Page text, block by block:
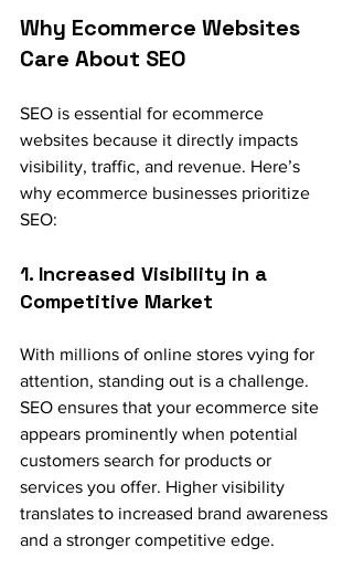
Why Ecommerce Websites
Care About SEO
SEO is essential for ecommerce
websites because it directly impacts
visibility, traffic, and revenue. Here’s
why ecommerce businesses prioritize
SEO:
1. Increased Visibility in a
Competitive Market
With millions of online stores vying for
attention, standing out is a challenge.
SEO ensures that your ecommerce site
appears prominently when potential
customers search for products or
services you offer. Higher visibility
translates to increased brand awareness
and a stronger competitive edge.